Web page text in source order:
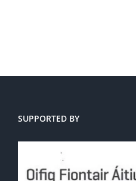
SUPPORTED BY